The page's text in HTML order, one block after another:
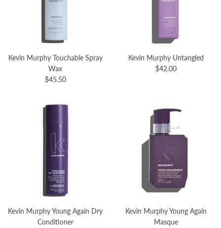
Kevin Murphy Touchable Spray
Wax
$45.50
Kevin Murphy Untangled
$42.00
Kevin Murphy Young Again Dry
Conditioner
Kevin Murphy Young Again
Masque